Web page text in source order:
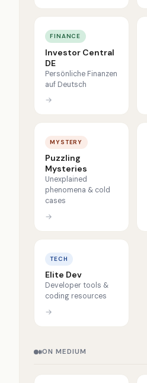
FINANCE
Investor Central
DE
Persönliche Finanzen
auf Deutsch
→
MYSTERY
Puzzling
Mysteries
Unexplained
phenomena & cold
cases
→
TECH
Elite Dev
Developer tools &
coding resources
→
ON MEDIUM